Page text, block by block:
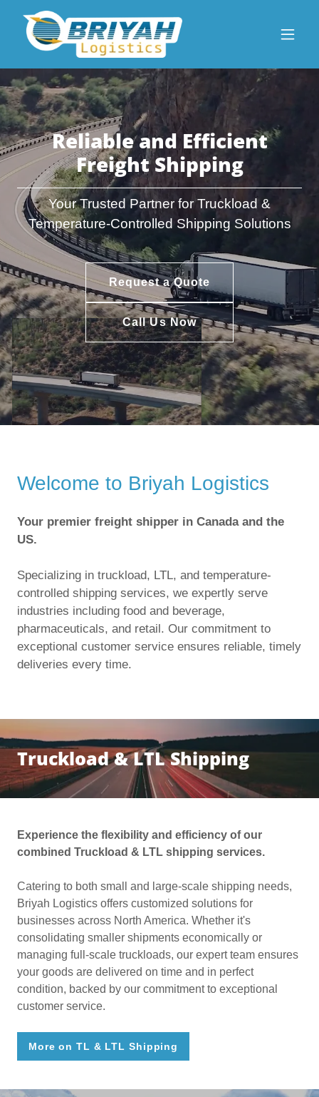
Reliable and Efficient
Freight Shipping
Your Trusted Partner for Truckload &
Temperature-Controlled Shipping Solutions
Request a Quote
Call Us Now
Welcome to Briyah Logistics
Your premier freight shipper in Canada and the
US.
Specializing in truckload, LTL, and temperature-
controlled shipping services, we expertly serve
industries including food and beverage,
pharmaceuticals, and retail. Our commitment to
exceptional customer service ensures reliable, timely
deliveries every time.
Truckload & LTL Shipping
Experience the flexibility and efficiency of our
combined Truckload & LTL shipping services.
Catering to both small and large-scale shipping needs,
Briyah Logistics offers customized solutions for
businesses across North America. Whether it's
consolidating smaller shipments economically or
managing full-scale truckloads, our expert team ensures
your goods are delivered on time and in perfect
condition, backed by our commitment to exceptional
customer service.
More on TL & LTL Shipping